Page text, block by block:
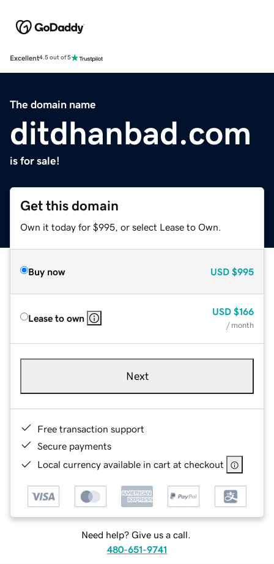
Excellent4.5 out of 5
The domain name
ditdhanbad.com
is for sale!
Get this domain
Own it today for $995, or select Lease to Own.
Buy now USD $995
Lease to own
USD $166
/ month
Next
Free transaction support
Secure payments
Local currency available in cart at checkout
Need help? Give us a call.
480-651-9741